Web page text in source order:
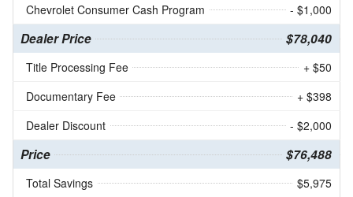
Chevrolet Consumer Cash Program
- $1,000
Dealer Price $78,040
Title Processing Fee
+ $50
Documentary Fee
+ $398
Dealer Discount
- $2,000
Price $76,488
Total Savings $5,975